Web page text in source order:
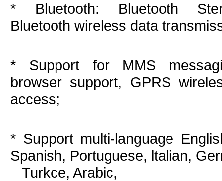
* Bluetooth: Bluetooth
Bluetooth wireless data
* Support for MMS
browser support, GPRS
access;
* Support multi-language
Spanish, Portuguese, ltalian,
Turkce, Arabic,